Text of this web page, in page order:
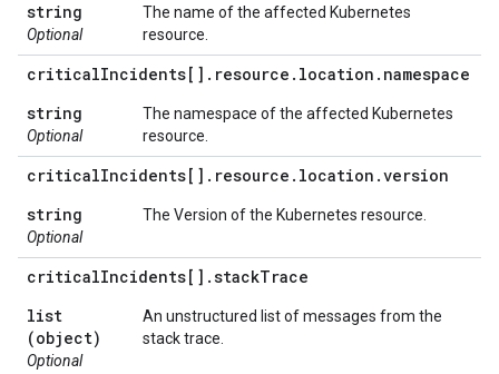
string
Optional
The name of the affected Kubernetes
resource.
criticalIncidents[] . resource . location . namespace
string
Optional
The namespace of the affected Kubernetes
resource.
criticalIncidents[] . resource . location .version
string
Optional
The Version of the Kubernetes resource.
criticalIncidents[] .stackTrace
list
(object)
Optional
An unstructured list of messages from the
stack trace.